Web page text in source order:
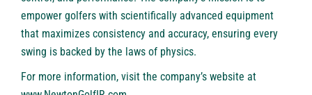
empower golfers with scientifically advanced equipment
that maximizes consistency and accuracy, ensuring every
swing is backed by the laws of physics.
For more information, visit the company’s website at